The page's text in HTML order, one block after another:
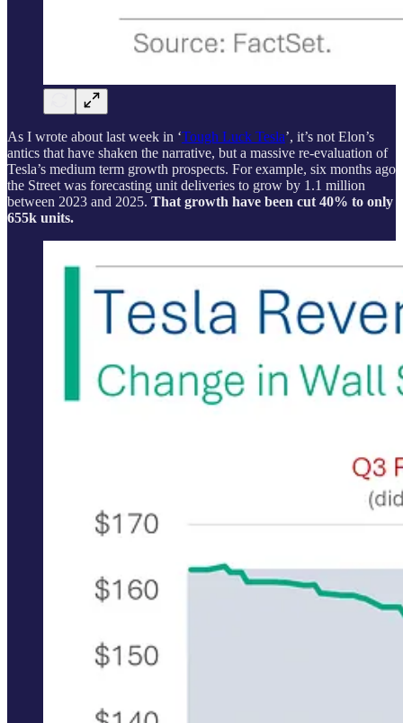
As I wrote about last week in ‘Tough Luck Tesla’, it’s not Elon’s
antics that have shaken the narrative, but a massive re-evaluation of
Tesla’s medium term growth prospects. For example, six months ago
the Street was forecasting unit deliveries to grow by 1.1 million
between 2023 and 2025. That growth have been cut 40% to only
655k units.